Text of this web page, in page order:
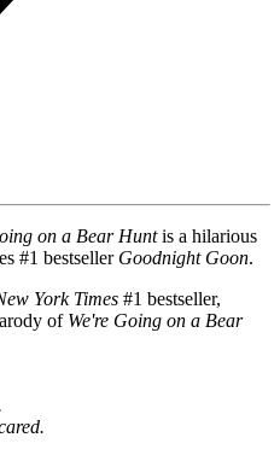
on a Bear Huntis a hilarious
#1 bestseller Goodnight Goon.
York Times #1 bestseller,
of We're Going on a Bear